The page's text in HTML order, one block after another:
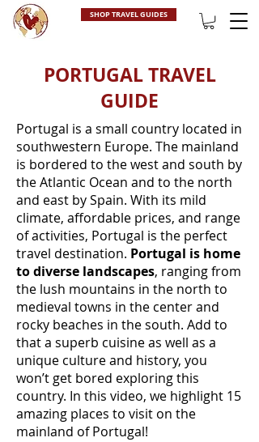
SHOP TRAVEL GUIDES
PORTUGAL TRAVEL
GUIDE
Portugal is a small country located in
southwestern Europe. The mainland
is bordered to the west and south by
the Atlantic Ocean and to the north
and east by Spain. With its mild
climate, affordable prices, and range
of activities, Portugal is the perfect
travel destination. Portugal is home
to diverse landscapes, ranging from
the lush mountains in the north to
medieval towns in the center and
rocky beaches in the south. Add to
that a superb cuisine as well as a
unique culture and history, you
won’t get bored exploring this
country. In this video, we highlight 15
amazing places to visit on the
mainland of Portugal!